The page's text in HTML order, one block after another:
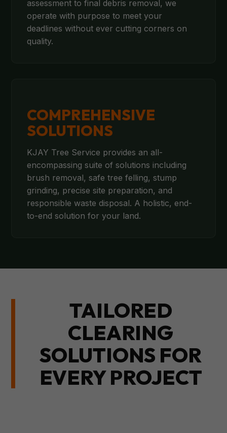
assessment to final debris removal, we
operate with purpose to meet your
deadlines without ever cutting corners on
quality.
COMPREHENSIVE
SOLUTIONS
KJAY Tree Service provides an all-
encompassing suite of solutions including
brush removal, safe tree felling, stump
grinding, precise site preparation, and
responsible waste disposal. A holistic, end-
to-end solution for your land.
TAILORED
CLEARING
SOLUTIONS FOR
EVERY PROJECT